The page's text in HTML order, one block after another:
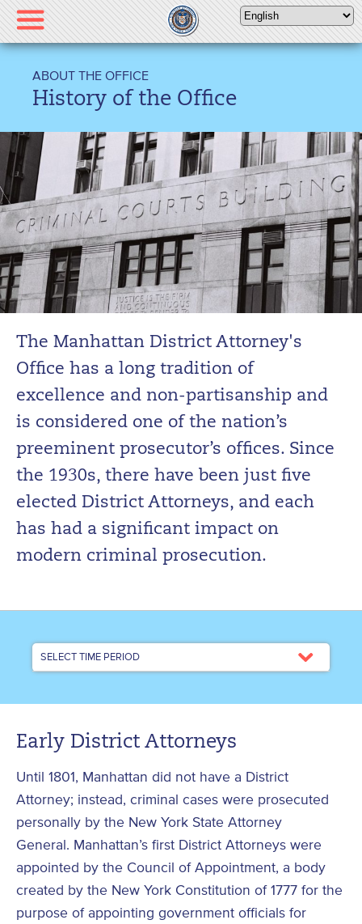
Please
note:
This
includes
system.
ABOUT THE OFFICE
History of the Office
The Manhattan District Attorney's
Office has a long tradition of
excellence and non-partisanship and
is considered one of the nation’s
preeminent prosecutor’s offices. Since
the 1930s, there have been just five
elected District Attorneys, and each
has had a significant impact on
modern criminal prosecution.
SELECT TIME PERIOD
Early District Attorneys
Until 1801, Manhattan did not have a District
Attorney; instead, criminal cases were prosecuted
personally by the New York State Attorney
General. Manhattan’s first District Attorneys were
appointed by the Council of Appointment, a body
created by the New York Constitution of 1777 for the
purpose of appointing government officials for